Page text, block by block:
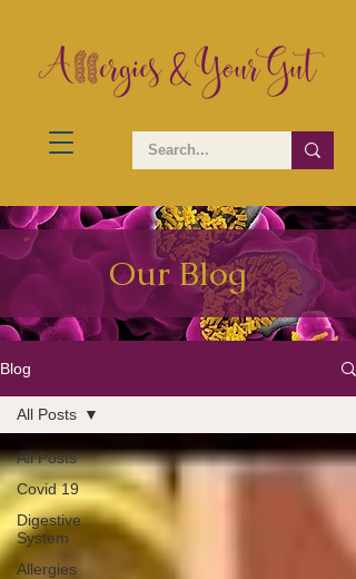
Our Blog
Blog
All Posts
Covid 19
Digestive
System
Allergies
All Posts